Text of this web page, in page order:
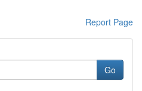
Report Page
Go